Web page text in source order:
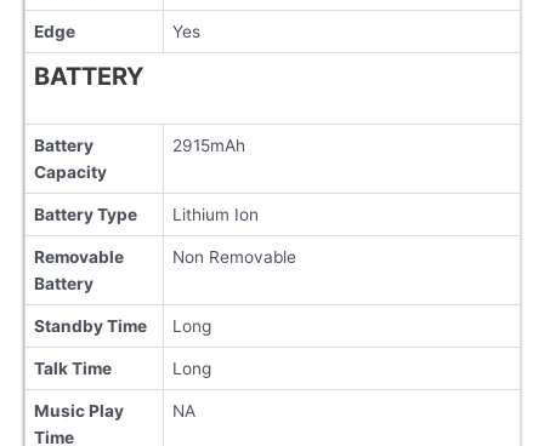
Edge Yes
BATTERY
Battery
Capacity
2915mAh
Battery Type Lithium Ion
Removable
Battery
Non Removable
Standby Time Long
Talk Time Long
Music Play
Time
NA